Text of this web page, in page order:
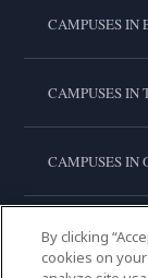
CAMPUSES IN
CAMPUSES IN
CAMPUSES IN
CAMPUSES IN
By clicking
cookies on